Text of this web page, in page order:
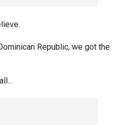
Republic, we got the